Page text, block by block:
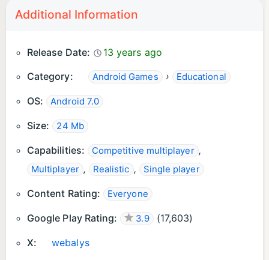
accuracy — a flawless run earns three stars —
Additional Information
Release Date:
13 years ago
Category:
Android Games › Educational
OS: Android 7.0
Size: 24 Mb
Capabilities: Competitive multiplayer ,
Multiplayer , Realistic , Single player
Content Rating: Everyone
Google Play Rating: 3.9 (17,603)
X:
webalys